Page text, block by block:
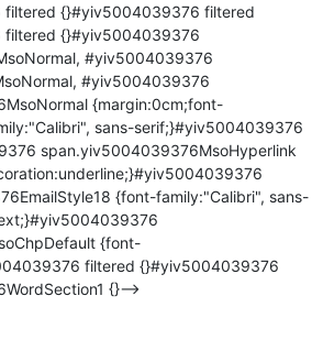
{}#yiv5004039376 filtered
{}#yiv5004039376
#yiv5004039376
#yiv5004039376
{margin:0cm;font-
sans-serif;}#yiv5004039376
span.yiv5004039376MsoHyperlink
{font-family:"Calibri", sans-
{font-
filtered {}#yiv5004039376
{}-->